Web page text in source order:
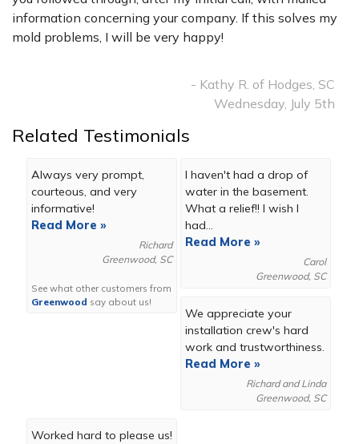
information concerning your company. If this solves my
mold problems, I will be very happy!
- Kathy R. of Hodges, SC
Wednesday, July 5th
Related Testimonials
Always very prompt,
courteous, and very
informative!
Read More »
Richard
Greenwood, SC
See what other customers from
Greenwood say about us!
I haven't had a drop of
water in the basement.
What a relief!! I wish I
had...
Read More »
Carol
Greenwood, SC
We appreciate your
installation crew's hard
work and trustworthiness.
Read More »
Richard and Linda
Greenwood, SC
Worked hard to please us!